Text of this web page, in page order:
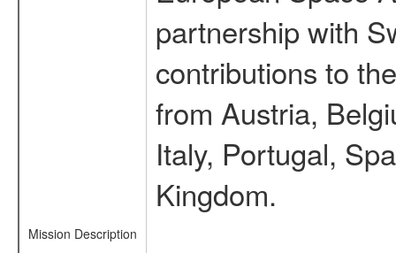
Mission Description
partnership with
contributions to
from Austria,
Italy, Portugal,
Kingdom.